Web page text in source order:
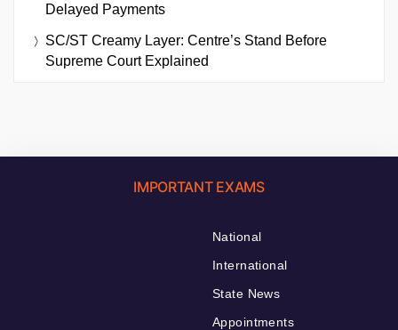
Delayed Payments
SC/ST Creamy Layer: Centre’s Stand Before
Supreme Court Explained
IMPORTANT EXAMS
National
International
State News
Appointments